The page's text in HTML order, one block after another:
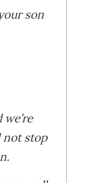
son
not stop